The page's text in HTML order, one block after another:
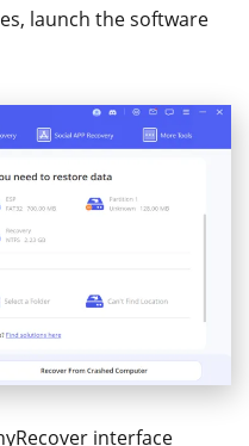
launch the software
interface